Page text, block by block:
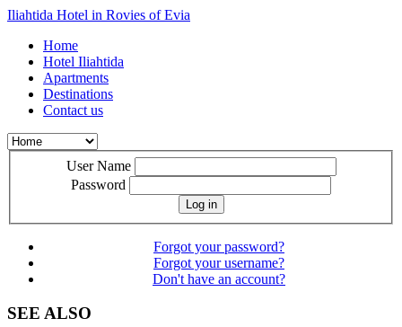
Iliahtida Hotel in Rovies of Evia
Home
Hotel Iliahtida
Apartments
Destinations
Contact us
User Name
Password
Log in
Forgot your password?
Forgot your username?
Don't have an account?
SEE ALSO